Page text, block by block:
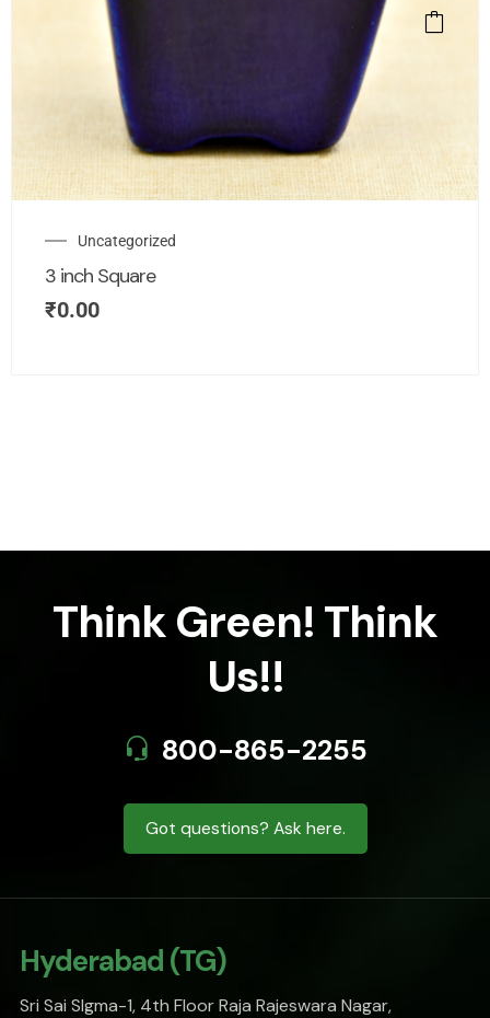
Uncategorized
3 inch Square
₹0.00
Think Green! Think
Us!!
800-865-2255
Got questions? Ask here.
Hyderabad (TG)
Sri Sai SIgma-1, 4th Floor Raja Rajeswara Nagar,